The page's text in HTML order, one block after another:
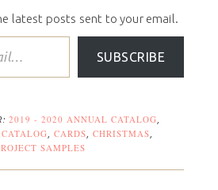
latest posts sent to your email.
SUBSCRIBE
2019 - 2020 ANNUAL CATALOG
CARDS CHRISTMAS
SAMPLES